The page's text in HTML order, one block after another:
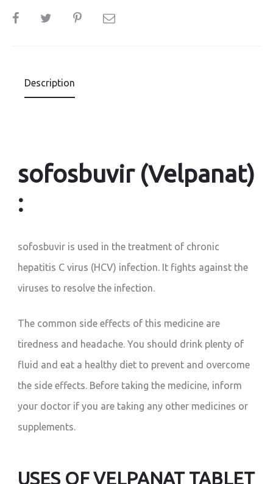
SHARE
Description
sofosbuvir (Velpanat)
:
sofosbuvir is used in the treatment of chronic
hepatitis C virus (HCV) infection. It fights against the
viruses to resolve the infection.
The common side effects of this medicine are
tiredness and headache. You should drink plenty of
fluid and eat a healthy diet to prevent and overcome
the side effects. Before taking the medicine, inform
your doctor if you are taking any other medicines or
supplements.
USES OF VELPANAT TABLET